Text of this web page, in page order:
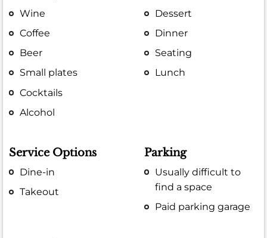
Wine
Coffee
Beer
Small plates
Cocktails
Alcohol
Dessert
Dinner
Seating
Lunch
Service Options
Dine-in
Takeout
Parking
Usually difficult to
find a space
Paid parking garage